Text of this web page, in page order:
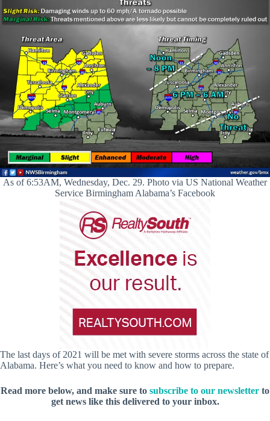
As of 6:53AM, Wednesday, Dec. 29. Photo via US National Weather
Service Birmingham Alabama’s Facebook
The last days of 2021 will be met with severe storms across the state of
Alabama. Here’s what you need to know and how to prepare.
Read more below, and make sure to subscribe to our newsletter to
get news like this delivered to your inbox.